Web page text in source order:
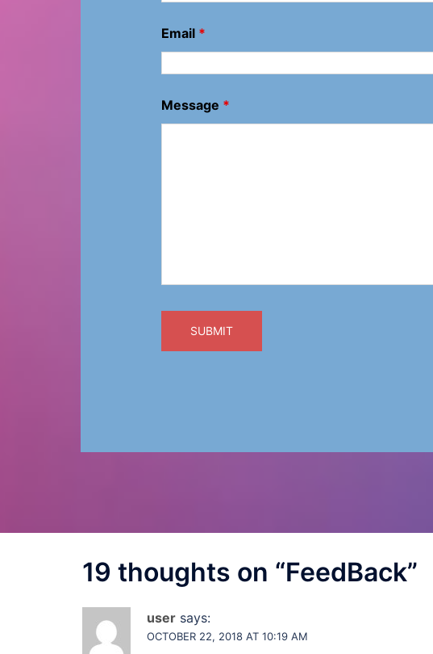
Email *
Message *
19 thoughts on “FeedBack”
user says:
OCTOBER 22, 2018 AT 10:19 AM